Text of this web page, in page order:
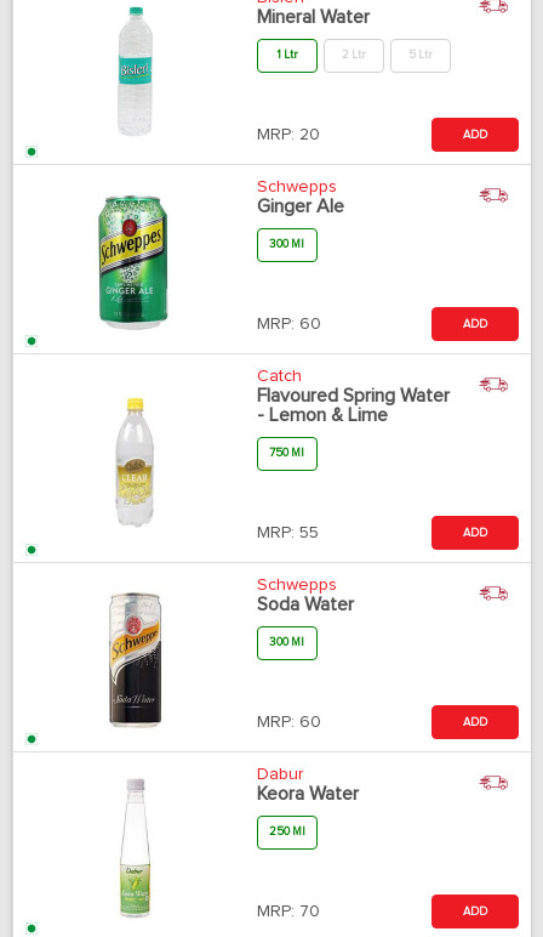
Mineral Water
1 Ltr 2 Ltr 5 Ltr
MRP: 20 ADD
Schwepps
Ginger Ale
300 Ml
MRP: 60 ADD
Catch
Flavoured Spring Water
- Lemon & Lime
750 Ml
MRP: 55 ADD
Schwepps
Soda Water
300 Ml
MRP: 60 ADD
Dabur
Keora Water
250 Ml
MRP: 70 ADD